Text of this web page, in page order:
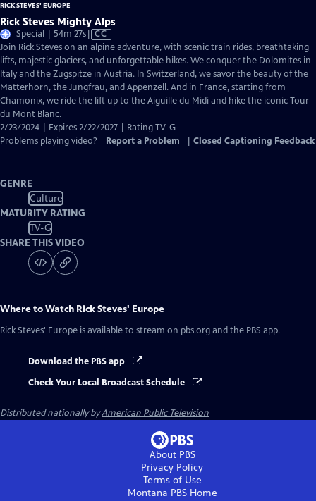
RICK STEVES' EUROPE
Rick Steves Mighty Alps
Special | 54m 27sVideo
has
Closed
Captions
CC
Join Rick Steves on an alpine adventure, with scenic train rides, breathtaking
lifts, majestic glaciers, and unforgettable hikes. We conquer the Dolomites in
Italy and the Zugspitze in Austria. In Switzerland, we savor the beauty of the
Matterhorn, the Jungfrau, and Appenzell. And in France, starting from
Chamonix, we ride the lift up to the Aiguille du Midi and hike the iconic Tour
du Mont Blanc.
2/23/2024 | Expires 2/22/2027 | Rating TV-G
Problems playing video?
Report a Problem Closed Captioning Feedback
GENRE
Culture
MATURITY RATING
TV-G
SHARE THIS VIDEO
Where to Watch Rick Steves' Europe
Rick Steves' Europe is available to stream on pbs.org and the PBS app.
Download the PBS app
Check Your Local Broadcast Schedule
Distributed nationally byAmerican Public Television
About PBS
Privacy Policy
Terms of Use
Montana PBSHome